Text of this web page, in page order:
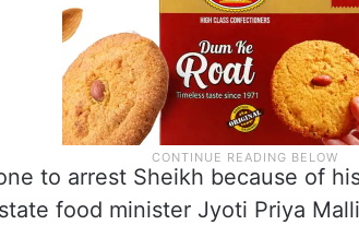
to arrest Sheikh because of
food minister Jyoti Priya